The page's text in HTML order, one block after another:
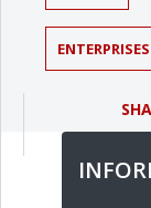
ENTERPRISES